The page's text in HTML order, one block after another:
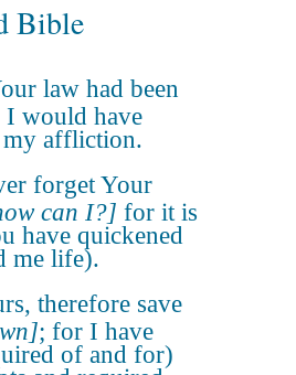
Bible
law had been
would have
affliction.
forget Your
can I?] for it is
have quickened
me life).
therefore save
; for I have
of and for)